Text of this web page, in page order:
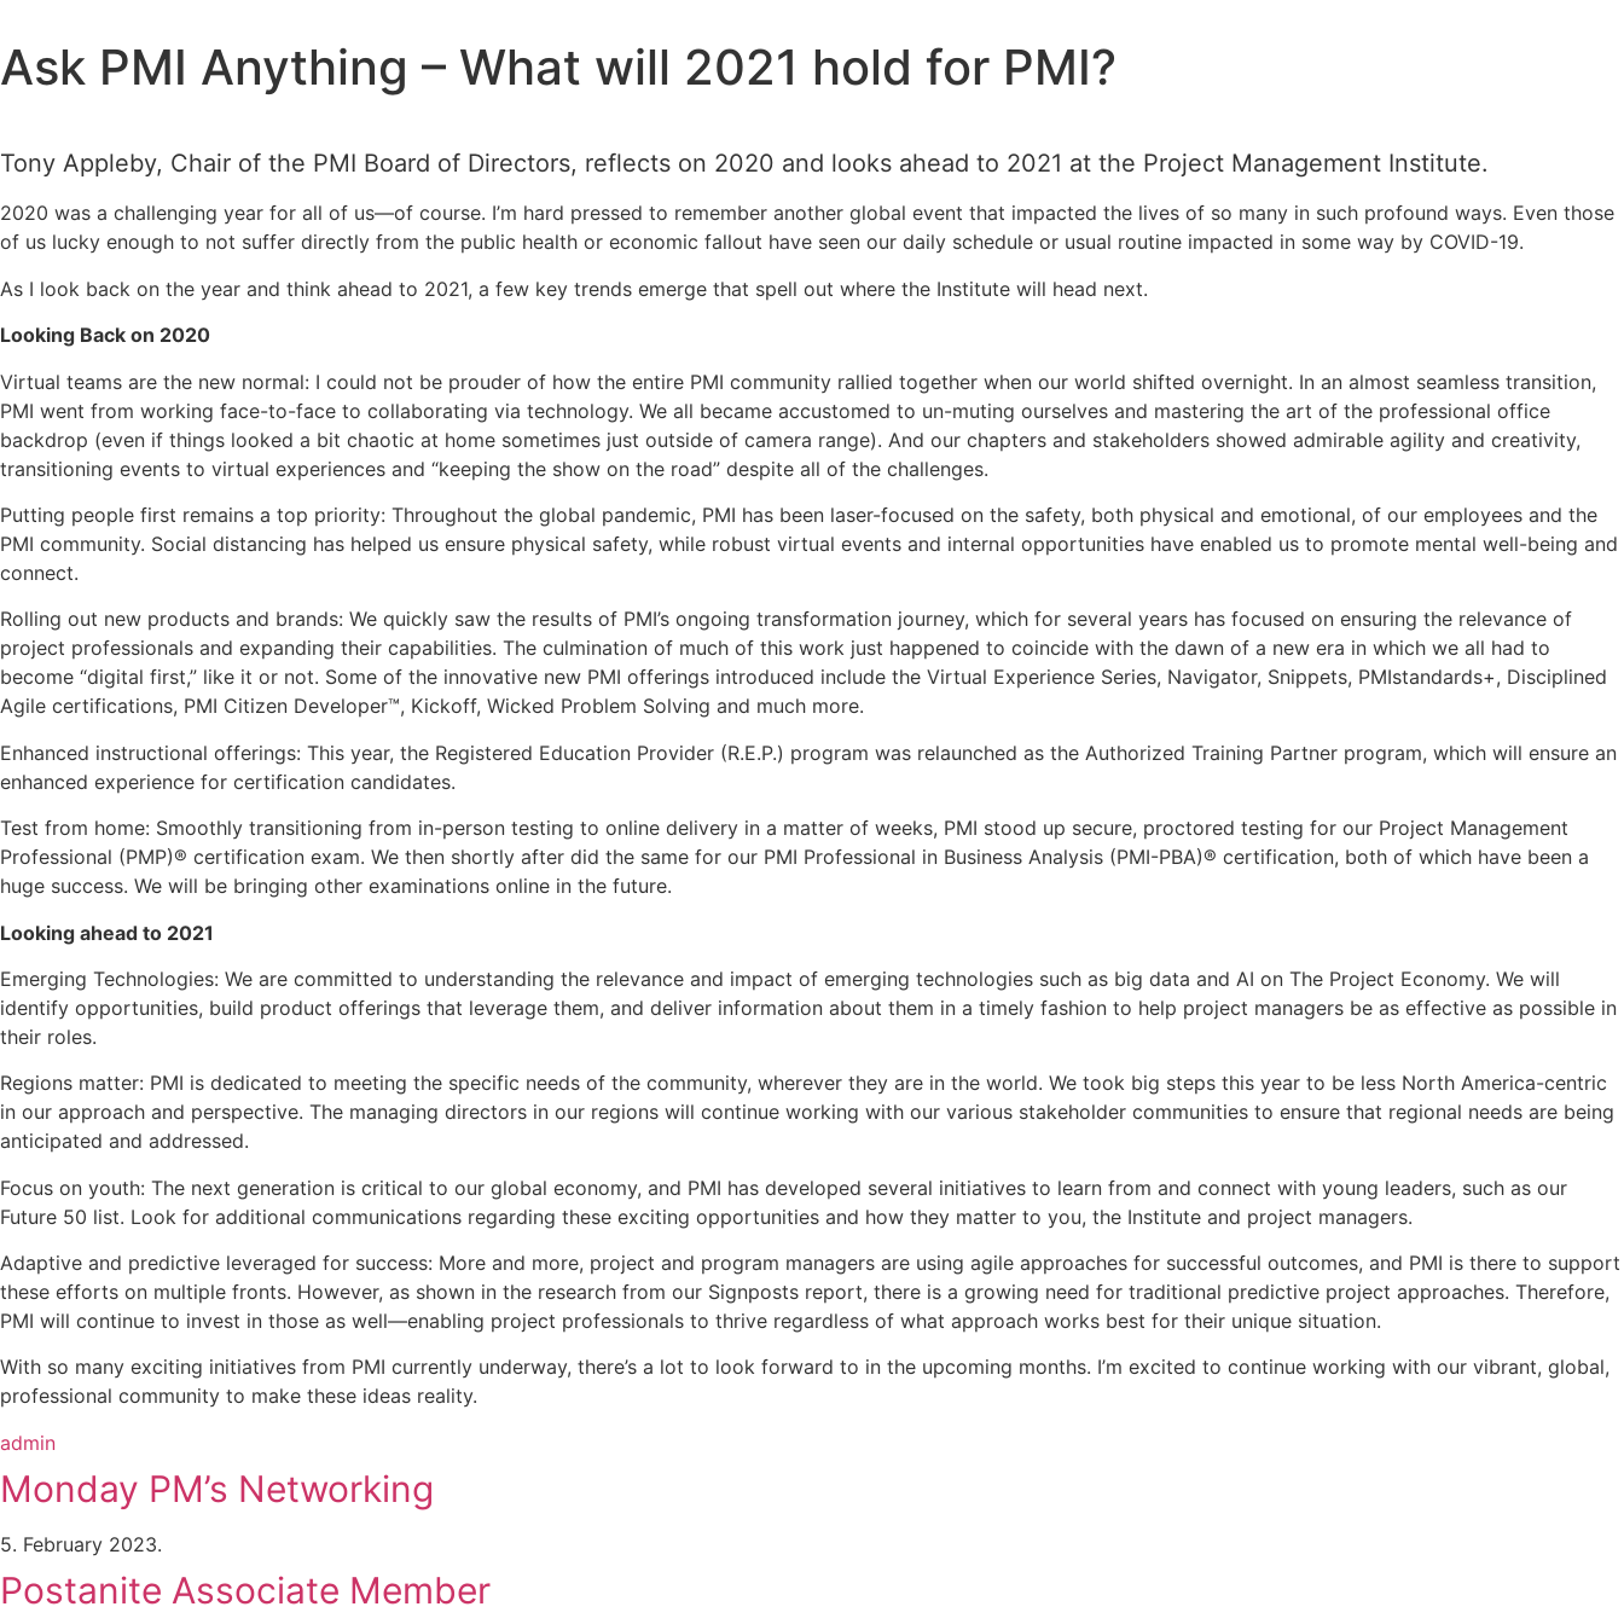
content
Ask PMI Anything – What will 2021 hold for PMI?
Tony Appleby, Chair of the PMI Board of Directors, reflects on 2020 and looks ahead to 2021 at the Project Management Institute.
2020 was a challenging year for all of us—of course. I’m hard pressed to remember another global event that impacted the lives of so many in such profound ways. Even those
of us lucky enough to not suffer directly from the public health or economic fallout have seen our daily schedule or usual routine impacted in some way by COVID-19.
As I look back on the year and think ahead to 2021, a few key trends emerge that spell out where the Institute will head next.
Looking Back on 2020
Virtual teams are the new normal: I could not be prouder of how the entire PMI community rallied together when our world shifted overnight. In an almost seamless transition,
PMI went from working face-to-face to collaborating via technology. We all became accustomed to un-muting ourselves and mastering the art of the professional office
backdrop (even if things looked a bit chaotic at home sometimes just outside of camera range). And our chapters and stakeholders showed admirable agility and creativity,
transitioning events to virtual experiences and “keeping the show on the road” despite all of the challenges.
Putting people first remains a top priority: Throughout the global pandemic, PMI has been laser-focused on the safety, both physical and emotional, of our employees and the
PMI community. Social distancing has helped us ensure physical safety, while robust virtual events and internal opportunities have enabled us to promote mental well-being and
connect.
Rolling out new products and brands: We quickly saw the results of PMI’s ongoing transformation journey, which for several years has focused on ensuring the relevance of
project professionals and expanding their capabilities. The culmination of much of this work just happened to coincide with the dawn of a new era in which we all had to
become “digital first,” like it or not. Some of the innovative new PMI offerings introduced include the Virtual Experience Series, Navigator, Snippets, PMIstandards+, Disciplined
Agile certifications, PMI Citizen Developer™, Kickoff, Wicked Problem Solving and much more.
Enhanced instructional offerings: This year, the Registered Education Provider (R.E.P.) program was relaunched as the Authorized Training Partner program, which will ensure an
enhanced experience for certification candidates.
Test from home: Smoothly transitioning from in-person testing to online delivery in a matter of weeks, PMI stood up secure, proctored testing for our Project Management
Professional (PMP)® certification exam. We then shortly after did the same for our PMI Professional in Business Analysis (PMI-PBA)® certification, both of which have been a
huge success. We will be bringing other examinations online in the future.
Looking ahead to 2021
Emerging Technologies: We are committed to understanding the relevance and impact of emerging technologies such as big data and AI on The Project Economy. We will
identify opportunities, build product offerings that leverage them, and deliver information about them in a timely fashion to help project managers be as effective as possible in
their roles.
Regions matter: PMI is dedicated to meeting the specific needs of the community, wherever they are in the world. We took big steps this year to be less North America-centric
in our approach and perspective. The managing directors in our regions will continue working with our various stakeholder communities to ensure that regional needs are being
anticipated and addressed.
Focus on youth: The next generation is critical to our global economy, and PMI has developed several initiatives to learn from and connect with young leaders, such as our
Future 50 list. Look for additional communications regarding these exciting opportunities and how they matter to you, the Institute and project managers.
Adaptive and predictive leveraged for success: More and more, project and program managers are using agile approaches for successful outcomes, and PMI is there to support
these efforts on multiple fronts. However, as shown in the research from our Signposts report, there is a growing need for traditional predictive project approaches. Therefore,
PMI will continue to invest in those as well—enabling project professionals to thrive regardless of what approach works best for their unique situation.
With so many exciting initiatives from PMI currently underway, there’s a lot to look forward to in the upcoming months. I’m excited to continue working with our vibrant, global,
professional community to make these ideas reality.
admin
Monday PM’s Networking
5. February 2023.
Postanite Associate Member